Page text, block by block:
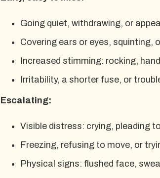
Going quiet, withdrawing, or
Covering ears or eyes, squinting,
Increased stimming: rocking,
Irritability, a shorter fuse, or
Escalating:
Visible distress: crying, pleading
Freezing, refusing to move, or
Physical signs: flushed face,